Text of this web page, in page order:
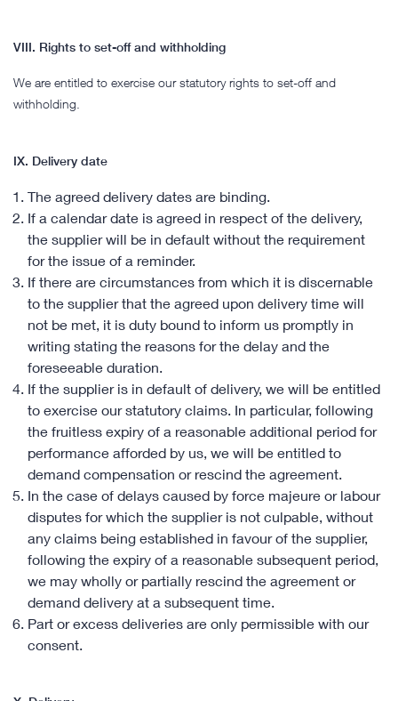
VIII. Rights to set-off and withholding
We are entitled to exercise our statutory rights to set-off and
withholding.
IX. Delivery date
The agreed delivery dates are binding.
If a calendar date is agreed in respect of the delivery,
the supplier will be in default without the requirement
for the issue of a reminder.
If there are circumstances from which it is discernable
to the supplier that the agreed upon delivery time will
not be met, it is duty bound to inform us promptly in
writing stating the reasons for the delay and the
foreseeable duration.
If the supplier is in default of delivery, we will be entitled
to exercise our statutory claims. In particular, following
the fruitless expiry of a reasonable additional period for
performance afforded by us, we will be entitled to
demand compensation or rescind the agreement.
In the case of delays caused by force majeure or labour
disputes for which the supplier is not culpable, without
any claims being established in favour of the supplier,
following the expiry of a reasonable subsequent period,
we may wholly or partially rescind the agreement or
demand delivery at a subsequent time.
Part or excess deliveries are only permissible with our
consent.